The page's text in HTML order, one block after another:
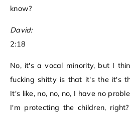
know?
David:
2:18
No, it's a vocal minority, but I
fucking shitty is that it's the it's
It's like, no, no, no, I have no
I'm protecting the children,